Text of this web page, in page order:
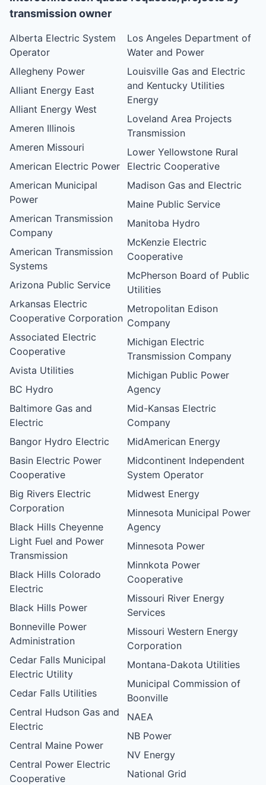
transmission owner
Alberta Electric System
Operator
Allegheny Power
Alliant Energy East
Alliant Energy West
Ameren Illinois
Ameren Missouri
American Electric Power
American Municipal
Power
American Transmission
Company
American Transmission
Systems
Arizona Public Service
Arkansas Electric
Cooperative Corporation
Associated Electric
Cooperative
Avista Utilities
BC Hydro
Baltimore Gas and
Electric
Bangor Hydro Electric
Basin Electric Power
Cooperative
Big Rivers Electric
Corporation
Black Hills Cheyenne
Light Fuel and Power
Transmission
Black Hills Colorado
Electric
Black Hills Power
Bonneville Power
Administration
Cedar Falls Municipal
Electric Utility
Cedar Falls Utilities
Central Hudson Gas and
Electric
Central Maine Power
Central Power Electric
Cooperative
Los Angeles Department of
Water and Power
Louisville Gas and Electric
and Kentucky Utilities
Energy
Loveland Area Projects
Transmission
Lower Yellowstone Rural
Electric Cooperative
Madison Gas and Electric
Maine Public Service
Manitoba Hydro
McKenzie Electric
Cooperative
McPherson Board of Public
Utilities
Metropolitan Edison
Company
Michigan Electric
Transmission Company
Michigan Public Power
Agency
Mid-Kansas Electric
Company
MidAmerican Energy
Midcontinent Independent
System Operator
Midwest Energy
Minnesota Municipal Power
Agency
Minnesota Power
Minnkota Power
Cooperative
Missouri River Energy
Services
Missouri Western Energy
Corporation
Montana-Dakota Utilities
Municipal Commission of
Boonville
NAEA
NB Power
NV Energy
National Grid